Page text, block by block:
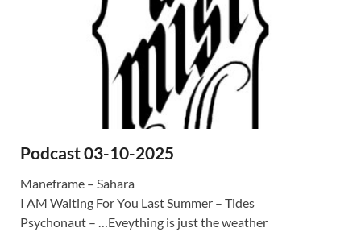
Podcast 03-10-2025
Maneframe – Sahara
I AM Waiting For You Last Summer – Tides
Psychonaut – …Eveything is just the weather